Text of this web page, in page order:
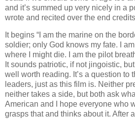
and it’s summed up very nicely in a
wrote and recited over the end
It begins “I am the marine on the
soldier; only God knows my fate. I
where I might die. I am the pilot
It sounds patriotic, if not jingoistic,
well worth reading. It’s a question to
leaders, just as this film is. Neither
neither takes a side, but both ask
American and I hope everyone who
grasps that and thinks about it. After